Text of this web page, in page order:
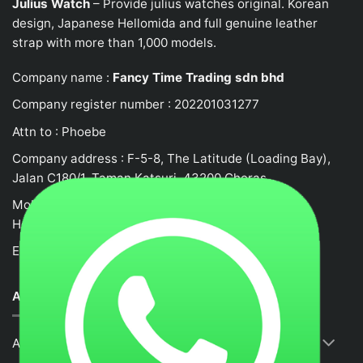
Julius Watch – Provide julius watches original. Korean
design, Japanese Hellomida and full genuine leather
strap with more than 1,000 models.
Company name : Fancy Time Trading sdn bhd
Company register number : 202201031277
Attn to : Phoebe
Company address : F-5-8, The Latitude (Loading Bay),
Jalan C180/1, Taman Katsuri, 43200 Cheras
Mobile no : 0132458917
Hotline: +62105523580
Email :
fancytime.juliusmalaysia@gmail.com
ABOUT US
About Us